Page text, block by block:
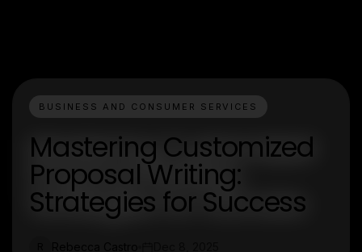
BUSINESS AND CONSUMER SERVICES
Mastering Customized
Proposal Writing:
Strategies for Success